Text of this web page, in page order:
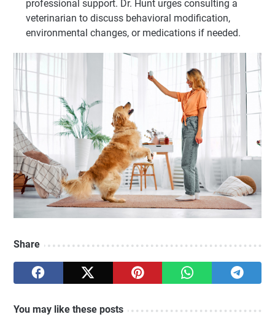
professional support. Dr. Hunt urges consulting a
veterinarian to discuss behavioral modification,
environmental changes, or medications if needed.
Share
You may like these posts